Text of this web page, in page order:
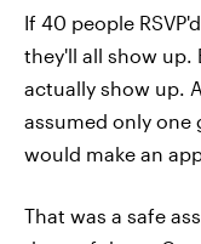
If 40 people
they'll all show up.
actually show up.
assumed only one
would make an
That was a safe